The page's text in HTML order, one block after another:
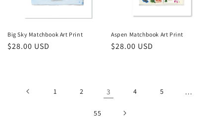
Big Sky Matchbook Art Print
Regular
$28.00 USD
Aspen Matchbook Art Print
Regular
$28.00 USD
1 2 3 4 5 …
55